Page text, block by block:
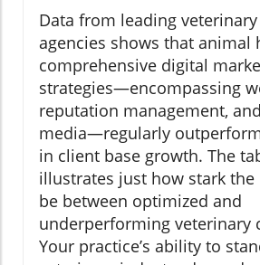
Data from leading
agencies shows that animal
comprehensive digital
strategies—encompassing
reputation management,
media—regularly
in client base growth. The
illustrates just how stark the
be between optimized and
underperforming veterinary
Your practice’s ability to